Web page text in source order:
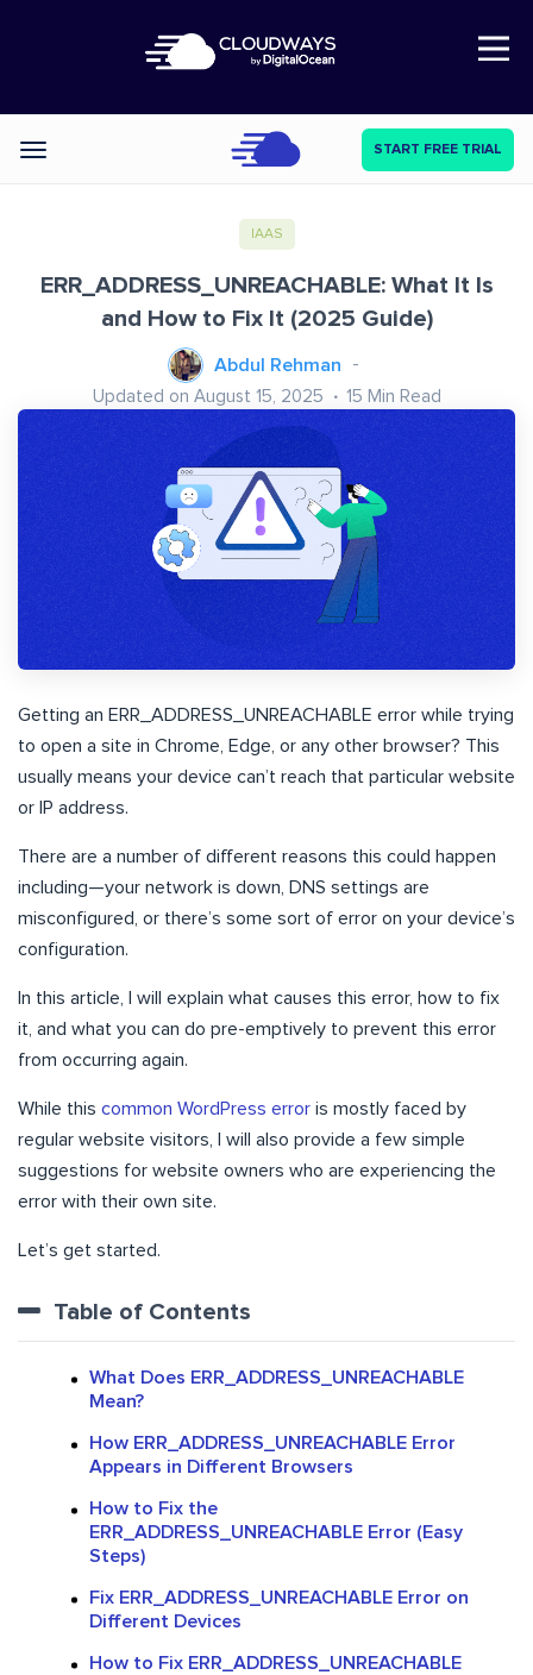
Open Nav
Categories START FREE TRIAL
IAAS
ERR_ADDRESS_UNREACHABLE: What It Is
and How to Fix It (2025 Guide)
Abdul Rehman
Updated on August 15, 2025 15 Min Read
Getting an ERR_ADDRESS_UNREACHABLE error while trying
to open a site in Chrome, Edge, or any other browser? This
usually means your device can’t reach that particular website
or IP address.
There are a number of different reasons this could happen
including—your network is down, DNS settings are
misconfigured, or there’s some sort of error on your device’s
configuration.
In this article, I will explain what causes this error, how to fix
it, and what you can do pre-emptively to prevent this error
from occurring again.
While this common WordPress error is mostly faced by
regular website visitors, I will also provide a few simple
suggestions for website owners who are experiencing the
error with their own site.
Let’s get started.
Table of Contents
What Does ERR_ADDRESS_UNREACHABLE
Mean?
How ERR_ADDRESS_UNREACHABLE Error
Appears in Different Browsers
How to Fix the
ERR_ADDRESS_UNREACHABLE Error (Easy
Steps)
Fix ERR_ADDRESS_UNREACHABLE Error on
Different Devices
How to Fix ERR_ADDRESS_UNREACHABLE